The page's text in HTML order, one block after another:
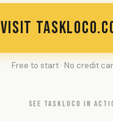
VISIT
Free to start · No credit
SEE TASKLOCO IN